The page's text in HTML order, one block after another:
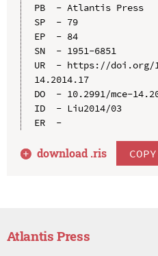
PB  - Atlantis Press
SP  - 79
EP  - 84
SN  - 1951-6851
UR  - https://doi.org/
14.2014.17
DO  - 10.2991/mce-
ID  - Liu2014/03
ER  -
download .ris
Atlantis Press